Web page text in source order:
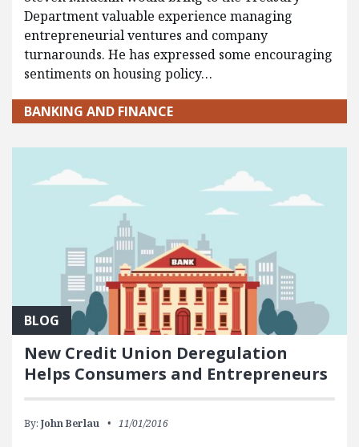
Department valuable experience managing
entrepreneurial ventures and company
turnarounds. He has expressed some encouraging
sentiments on housing policy…
BANKING AND FINANCE
BLOG
New Credit Union Deregulation
Helps Consumers and Entrepreneurs
By: John Berlau 11/01/2016